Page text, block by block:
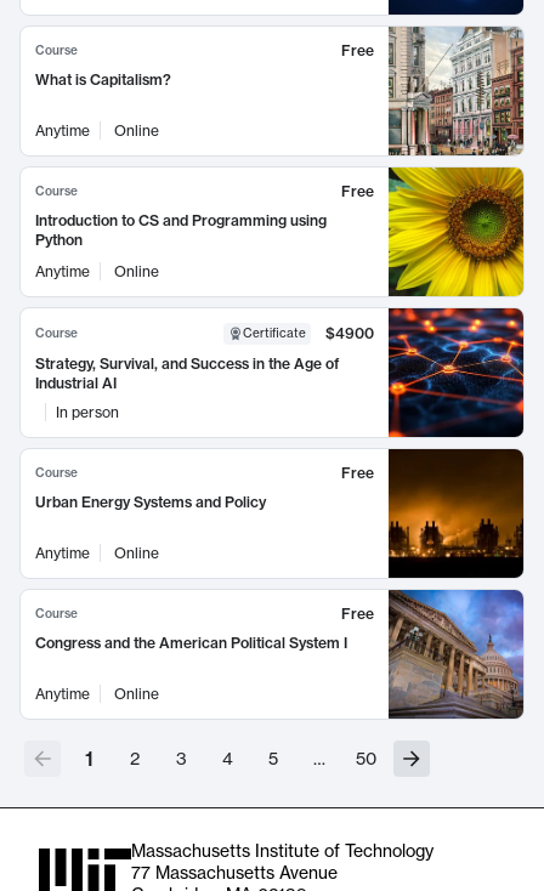
Course
Free
What is Capitalism?
Anytime Online
Course
Free
Introduction to CS and Programming using
Python
Anytime
Online
Course Certificate
$4900
Strategy, Survival, and Success in the Age of
Industrial AI
In person
Course
Free
Urban Energy Systems and Policy
Anytime Online
Course
Free
Congress and the American Political System I
Anytime Online
1 2 3 4 5 … 50
Massachusetts Institute of Technology
77 Massachusetts Avenue